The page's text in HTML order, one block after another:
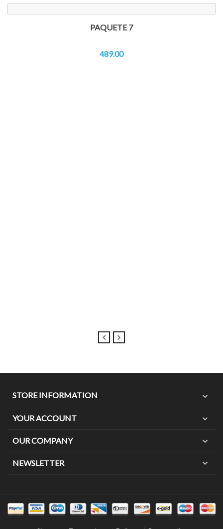
PAQUETE 7
489.00
STORE INFORMATION expand_more
YOUR ACCOUNT expand_more
OUR COMPANY expand_more
NEWSLETTER expand_more